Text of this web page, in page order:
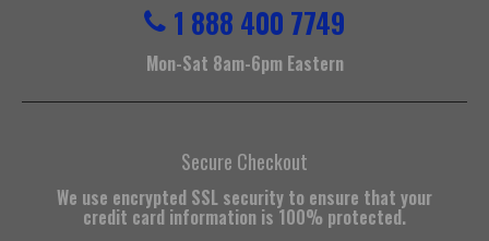
1 888 400 7749
Mon-Sat 8am-6pm Eastern
Secure Checkout
We use encrypted SSL security to ensure that your
credit card information is 100% protected.